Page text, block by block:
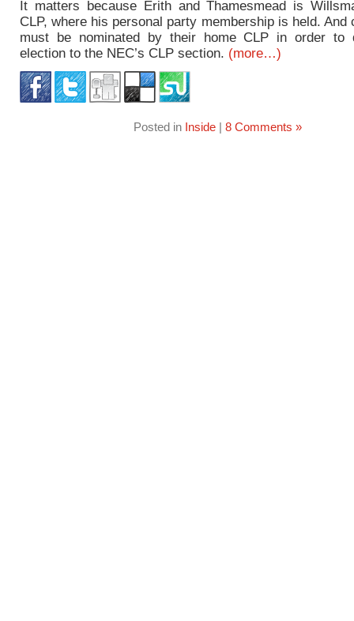
It matters because Erith and Thamesmead is
CLP, where his personal party membership is held. And
must be nominated by their home CLP in order to
election to the NEC’s CLP section. (more…)
Posted in Inside| 8 Comments »